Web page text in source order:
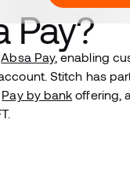
Pay?
Absa Pay, enabling
Stitch has
Pay by bank offering,